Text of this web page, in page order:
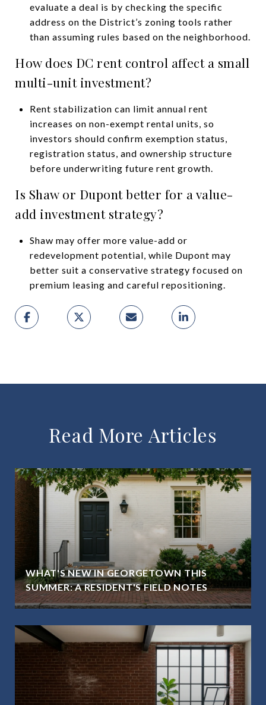
evaluate a deal is by checking the specific
address on the District’s zoning tools rather
than assuming rules based on the neighborhood.
How does DC rent control affect a small
multi-unit investment?
Rent stabilization can limit annual rent
increases on non-exempt rental units, so
investors should confirm exemption status,
registration status, and ownership structure
before underwriting future rent growth.
Is Shaw or Dupont better for a value-
add investment strategy?
Shaw may offer more value-add or
redevelopment potential, while Dupont may
better suit a conservative strategy focused on
premium leasing and careful repositioning.
Read More Articles
WHAT'S NEW IN GEORGETOWN THIS
SUMMER: A RESIDENT'S FIELD NOTES